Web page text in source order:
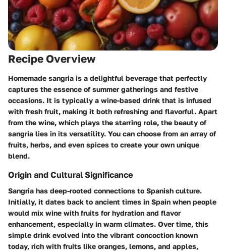
Recipe Overview
Homemade sangria is a delightful beverage that perfectly
captures the essence of summer gatherings and festive
occasions. It is typically a wine-based drink that is infused
with fresh fruit, making it both refreshing and flavorful. Apart
from the wine, which plays the starring role, the beauty of
sangria lies in its versatility. You can choose from an array of
fruits, herbs, and even spices to create your own unique
blend.
Origin and Cultural Significance
Sangria has deep-rooted connections to Spanish culture.
Initially, it dates back to ancient times in Spain when people
would mix wine with fruits for hydration and flavor
enhancement, especially in warm climates. Over time, this
simple drink evolved into the vibrant concoction known
today, rich with fruits like oranges, lemons, and apples,